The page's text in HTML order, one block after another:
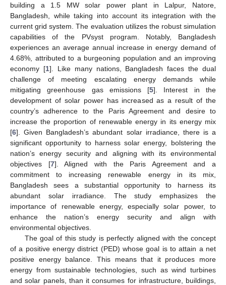
building a 1.5 MW solar power plant in Lalpur, Natore,
Bangladesh, while taking into account its integration with the
current grid system. The evaluation utilizes the robust simulation
capabilities of the PVsyst program. Notably, Bangladesh
experiences an average annual increase in energy demand of
4.68%, attributed to a burgeoning population and an improving
economy [1]. Like many nations, Bangladesh faces the dual
challenge of meeting escalating energy demands while
mitigating greenhouse gas emissions [5]. Interest in the
development of solar power has increased as a result of the
country’s adherence to the Paris Agreement and desire to
increase the proportion of renewable energy in its energy mix
[6]. Given Bangladesh’s abundant solar irradiance, there is a
significant opportunity to harness solar energy, bolstering the
nation’s energy security and aligning with its environmental
objectives [7]. Aligned with the Paris Agreement and a
commitment to increasing renewable energy in its mix,
Bangladesh sees a substantial opportunity to harness its
abundant solar irradiance. The study emphasizes the
importance of renewable energy, especially solar power, to
enhance the nation’s energy security and align with
environmental objectives.
The goal of this study is perfectly aligned with the concept
of a positive energy district (PED) whose goal is to attain a net
positive energy balance. This means that it produces more
energy from sustainable technologies, such as wind turbines
and solar panels, than it consumes for infrastructure, buildings,